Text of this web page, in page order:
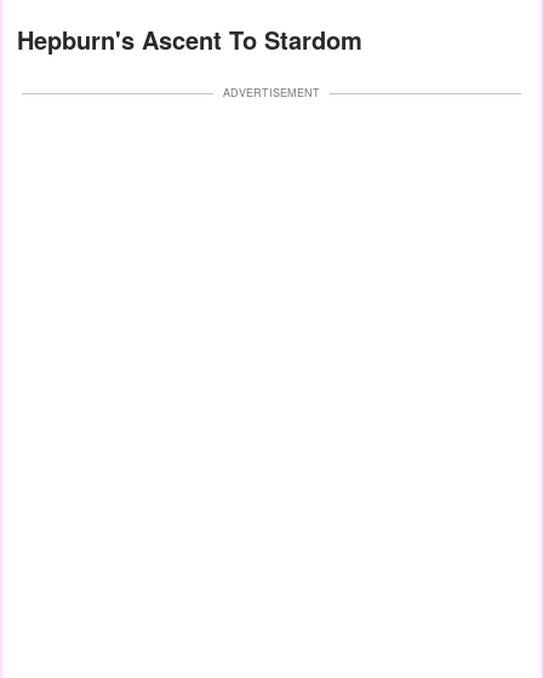
Hepburn's Ascent To Stardom
ADVERTISEMENT